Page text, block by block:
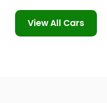
View All Cars